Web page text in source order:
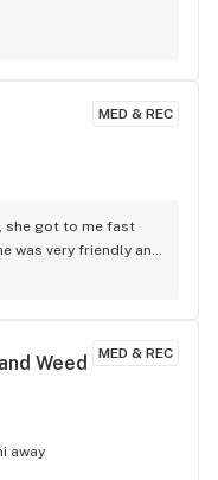
MED & REC
she got to me fast
was very friendly and
MED & REC
Weed
away